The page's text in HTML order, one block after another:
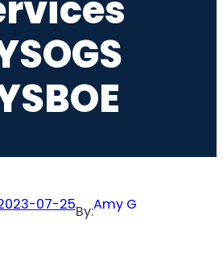
07-25By:Amy G